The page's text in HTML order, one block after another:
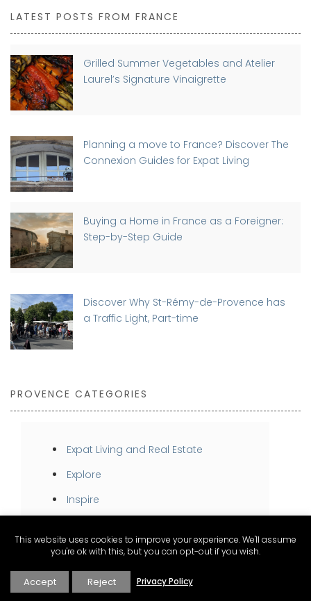
LATEST POSTS FROM FRANCE
Grilled Summer Vegetables and Atelier
Laurel’s Signature Vinaigrette
Planning a move to France? Discover The
Connexion Guides for Expat Living
Buying a Home in France as a Foreigner:
Step-by-Step Guide
Discover Why St-Rémy-de-Provence has
a Traffic Light, Part-time
PROVENCE CATEGORIES
Expat Living and Real Estate
Explore
Inspire
Taste
This website uses cookies to improve your experience. We'll assume
you're ok with this, but you can opt-out if you wish.
Accept Reject Privacy Policy